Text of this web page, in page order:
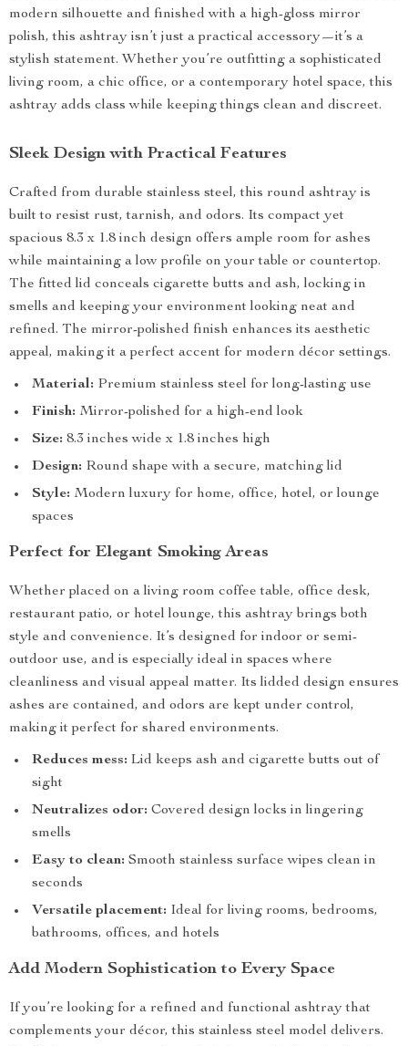
modern silhouette and finished with a high-gloss mirror
polish, this ashtray isn’t just a practical accessory—it’s a
stylish statement. Whether you’re outfitting a sophisticated
living room, a chic office, or a contemporary hotel space, this
ashtray adds class while keeping things clean and discreet.
Sleek Design with Practical Features
Crafted from durable stainless steel, this round ashtray is
built to resist rust, tarnish, and odors. Its compact yet
spacious 8.3 x 1.8 inch design offers ample room for ashes
while maintaining a low profile on your table or countertop.
The fitted lid conceals cigarette butts and ash, locking in
smells and keeping your environment looking neat and
refined. The mirror-polished finish enhances its aesthetic
appeal, making it a perfect accent for modern décor settings.
Material: Premium stainless steel for long-lasting use
Finish: Mirror-polished for a high-end look
Size: 8.3 inches wide x 1.8 inches high
Design: Round shape with a secure, matching lid
Style: Modern luxury for home, office, hotel, or lounge
spaces
Perfect for Elegant Smoking Areas
Whether placed on a living room coffee table, office desk,
restaurant patio, or hotel lounge, this ashtray brings both
style and convenience. It’s designed for indoor or semi-
outdoor use, and is especially ideal in spaces where
cleanliness and visual appeal matter. Its lidded design ensures
ashes are contained, and odors are kept under control,
making it perfect for shared environments.
Reduces mess: Lid keeps ash and cigarette butts out of
sight
Neutralizes odor: Covered design locks in lingering
smells
Easy to clean: Smooth stainless surface wipes clean in
seconds
Versatile placement: Ideal for living rooms, bedrooms,
bathrooms, offices, and hotels
Add Modern Sophistication to Every Space
If you’re looking for a refined and functional ashtray that
complements your décor, this stainless steel model delivers.